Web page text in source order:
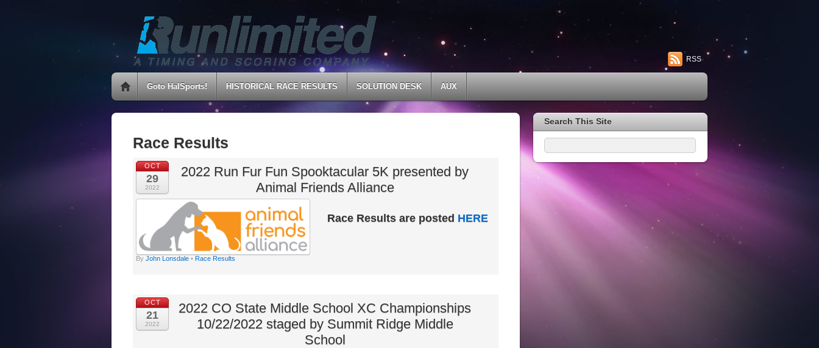
RSS
Goto HalSports! HISTORICAL RACE RESULTS SOLUTION DESK AUX
Race Results
OCT
29
2022
2022 Run Fur Fun Spooktacular 5K presented by
Animal Friends Alliance
Race Results are posted HERE
By John Lonsdale • Race Results
OCT
21
2022
2022 CO State Middle School XC Championships
10/22/2022 staged by Summit Ridge Middle
School
Search This Site